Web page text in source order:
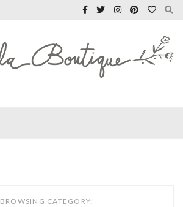
BROWSING CATEGORY: